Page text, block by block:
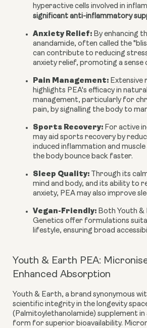
hyperactive cells involved in
significant anti-inflammatory
Anxiety Relief: By enhancing
anandamide, often called the
can contribute to reducing
anxiety relief, promoting a sense
Pain Management: Extensive
highlights PEA's efficacy in
management, particularly for
pain, by signalling the body to
Sports Recovery: For active
may aid sports recovery by
induced inflammation and muscle
the body bounce back faster.
Sleep Quality: Through its
mind and body, and its ability to
anxiety, PEA may also improve
Vegan-Friendly: Both Youth &
Genetics offer formulations
lifestyle, ensuring broad
Youth & Earth PEA:
Enhanced Absorption
Youth & Earth, a brand synonymous
scientific integrity in the longevity
(Palmitoylethanolamide) supplement in
form for superior bioavailability.